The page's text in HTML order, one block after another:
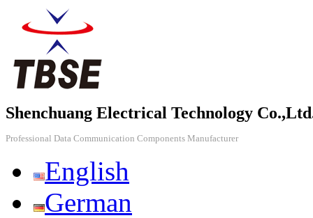
Shenchuang Electrical Technology
Professional Data Communication Components Manufacturer
English
German